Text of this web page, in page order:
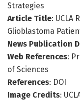
Strategies
Article Title: UCLA
Glioblastoma
News Publication
Web References:
of Sciences
References: DOI
Image Credits: